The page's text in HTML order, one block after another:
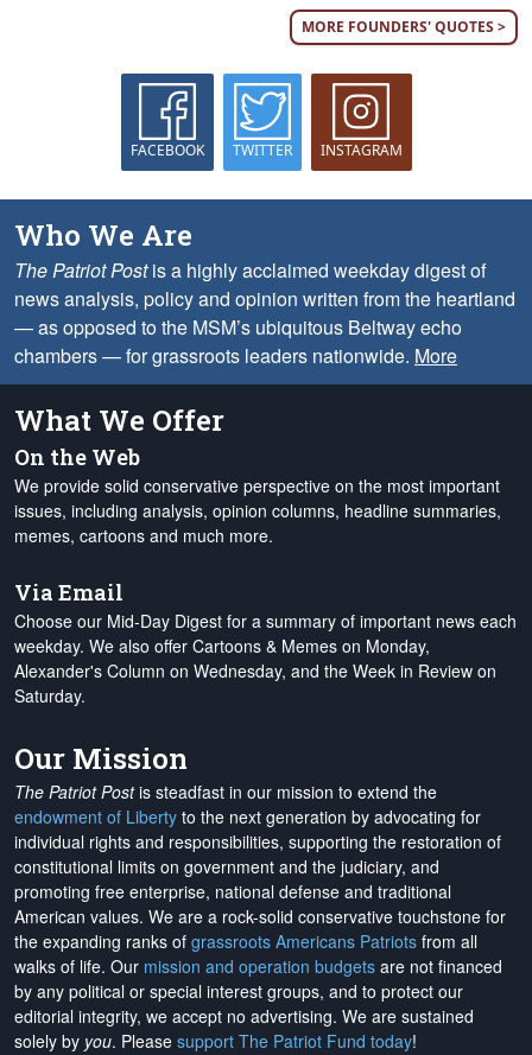
MORE FOUNDERS' QUOTES >
FACEBOOK TWITTER INSTAGRAM
Who We Are
The Patriot Postis a highly acclaimed weekday digest of
news analysis, policy and opinion written from the heartland
— as opposed to the MSM’s ubiquitous Beltway echo
chambers — for grassroots leaders nationwide. More
What We Offer
On the Web
We provide solid conservative perspective on the most important
issues, including analysis, opinion columns, headline summaries,
memes, cartoons and much more.
Via Email
Choose our Mid-Day Digest for a summary of important news each
weekday. We also offer Cartoons & Memes on Monday,
Alexander's Column on Wednesday, and the Week in Review on
Saturday.
Our Mission
The Patriot Postis steadfast in our mission to extend the
endowment of Liberty to the next generation by advocating for
individual rights and responsibilities, supporting the restoration of
constitutional limits on government and the judiciary, and
promoting free enterprise, national defense and traditional
American values. We are a rock-solid conservative touchstone for
the expanding ranks of grassroots Americans Patriots from all
walks of life. Our mission and operation budgets are not financed
by any political or special interest groups, and to protect our
editorial integrity, we accept no advertising. We are sustained
solely by you. Please support The Patriot Fund today!